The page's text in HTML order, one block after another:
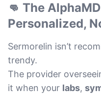
👊 The
Personalized,
Sermorelin isn’t
trendy.
The provider
it when your labs,